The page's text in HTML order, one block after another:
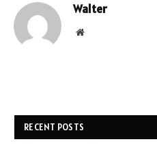
Walter
Website
RECENT POSTS